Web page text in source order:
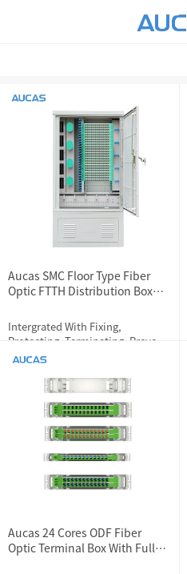
Aucas SMC Floor Type Fiber
Optic FTTH Distribution Box
Intergrated With Fixing,
Protecting, Terminating, Prevent
Internet Dropping,Fiber Cores
Features
Aucas 24 Cores ODF Fiber
Optic Terminal Box With Full